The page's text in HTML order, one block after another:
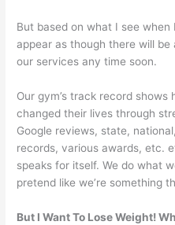
But based on what I see when
appear as though there will
our services any time soon.
Our gym’s track record
changed their lives through
Google reviews, state,
records, various awards, etc.
speaks for itself. We do what
pretend like we’re something
But I Want To Lose Weight!